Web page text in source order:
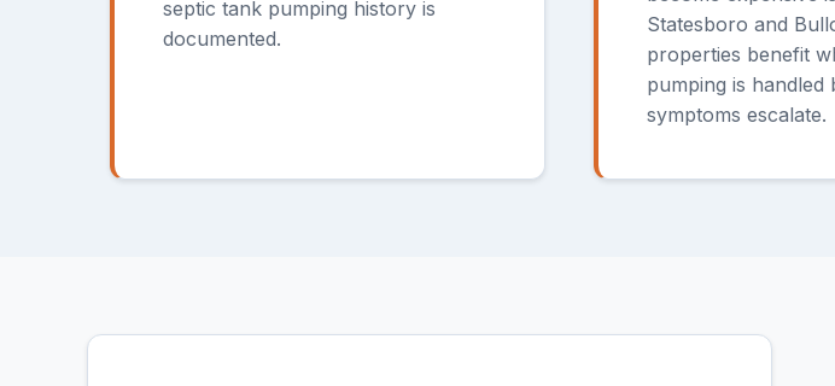
septic tank pumping history is
documented.
Statesboro and
properties benefit
pumping is handled
symptoms escalate.